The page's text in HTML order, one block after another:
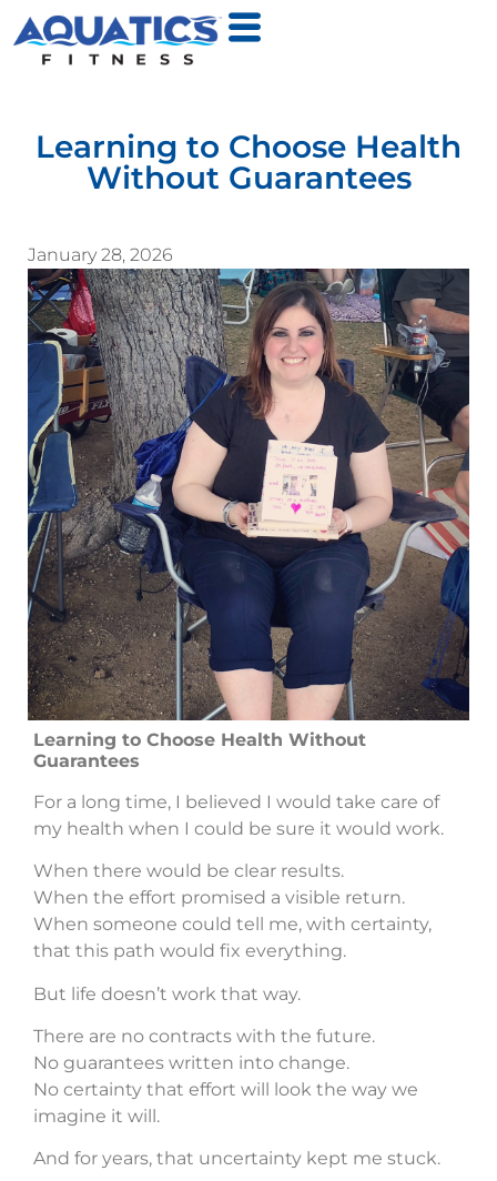
Learning to Choose Health
Without Guarantees
January 28, 2026
Learning to Choose Health Without
Guarantees
For a long time, I believed I would take care of
my health when I could be sure it would work.
When there would be clear results.
When the effort promised a visible return.
When someone could tell me, with certainty,
that this path would fix everything.
But life doesn’t work that way.
There are no contracts with the future.
No guarantees written into change.
No certainty that effort will look the way we
imagine it will.
And for years, that uncertainty kept me stuck.